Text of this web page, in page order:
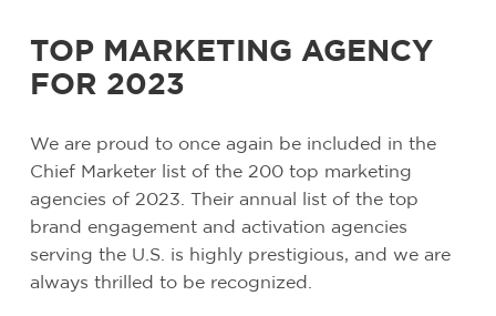
TOP MARKETING AGENCY
FOR 2023
We are proud to once again be included in the
Chief Marketer list of the 200 top marketing
agencies of 2023. Their annual list of the top
brand engagement and activation agencies
serving the U.S. is highly prestigious, and we are
always thrilled to be recognized.